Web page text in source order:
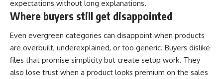
expectations without long explanations.
Where buyers still get disappointed
Even evergreen categories can disappoint when products
are overbuilt, underexplained, or too generic. Buyers dislike
files that promise simplicity but create setup work. They
also lose trust when a product looks premium on the sales